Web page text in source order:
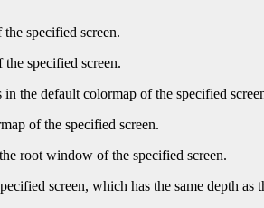
specified screen.
specified screen.
the default colormap of the specified
of the specified screen.
root window of the specified screen.
screen, which has the same depth as